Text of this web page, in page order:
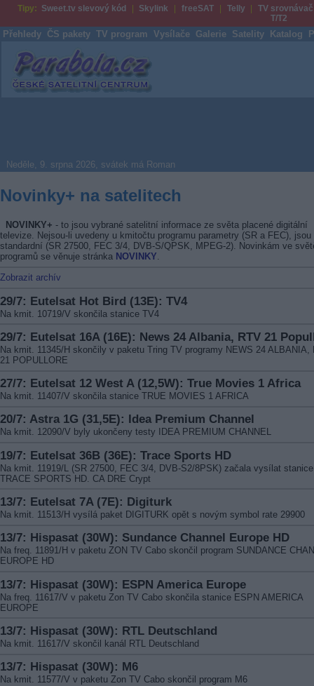
Tipy: Sweet.tv slevový kód Skylink freeSAT Telly
TV srovnávač
T/T2
Přehledy ČS pakety TV program Vysílače Galerie Satelity Katalog
Parabola.cz
Neděle, 9. srpna 2026, svátek má Roman
Novinky+ na satelitech
NOVINKY+ - to jsou vybrané satelitní informace ze světa placené digitální
televize. Nejsou-li uvedeny u kmitočtu programu parametry (SR a FEC), jsou
standardní (SR 27500, FEC 3/4, DVB-S/QPSK, MPEG-2). Novinkám ve
programů se věnuje stránka NOVINKY
Zobrazit archív
29/7: Eutelsat Hot Bird (13E): TV4
Na kmit. 10719/V skončila stanice TV4
29/7: Eutelsat 16A (16E): News 24 Albania, RTV 21
Na kmit. 11345/H skončily v paketu Tring TV programy NEWS 24 ALBANIA,
21 POPULLORE
27/7: Eutelsat 12 West A (12,5W): True Movies 1 Africa
Na kmit. 11407/V skončila stanice TRUE MOVIES 1 AFRICA
20/7: Astra 1G (31,5E): Idea Premium Channel
Na kmit. 12090/V byly ukončeny testy IDEA PREMIUM CHANNEL
19/7: Eutelsat 36B (36E): Trace Sports HD
Na kmit. 11919/L (SR 27500, FEC 3/4, DVB-S2/8PSK) začala vysílat stanice
TRACE SPORTS HD. CA DRE Crypt
13/7: Eutelsat 7A (7E): Digiturk
Na kmit. 11513/H vysílá paket DIGITURK opět s novým symbol rate 29900
13/7: Hispasat (30W): Sundance Channel Europe HD
Na freq. 11891/H v paketu ZON TV Cabo skončil program SUNDANCE
EUROPE HD
13/7: Hispasat (30W): ESPN America Europe
Na freq. 11617/V v paketu Zon TV Cabo skončila stanice ESPN AMERICA
EUROPE
13/7: Hispasat (30W): RTL Deutschland
Na kmit. 11617/V skončil kanál RTL Deutschland
13/7: Hispasat (30W): M6
Na kmit. 11577/V v paketu Zon TV Cabo skončil program M6